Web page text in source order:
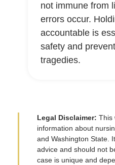
not immune from
errors occur.
accountable is
safety and
tragedies.
Legal Disclaimer: This
information about
and Washington State.
advice and should not
case is unique and